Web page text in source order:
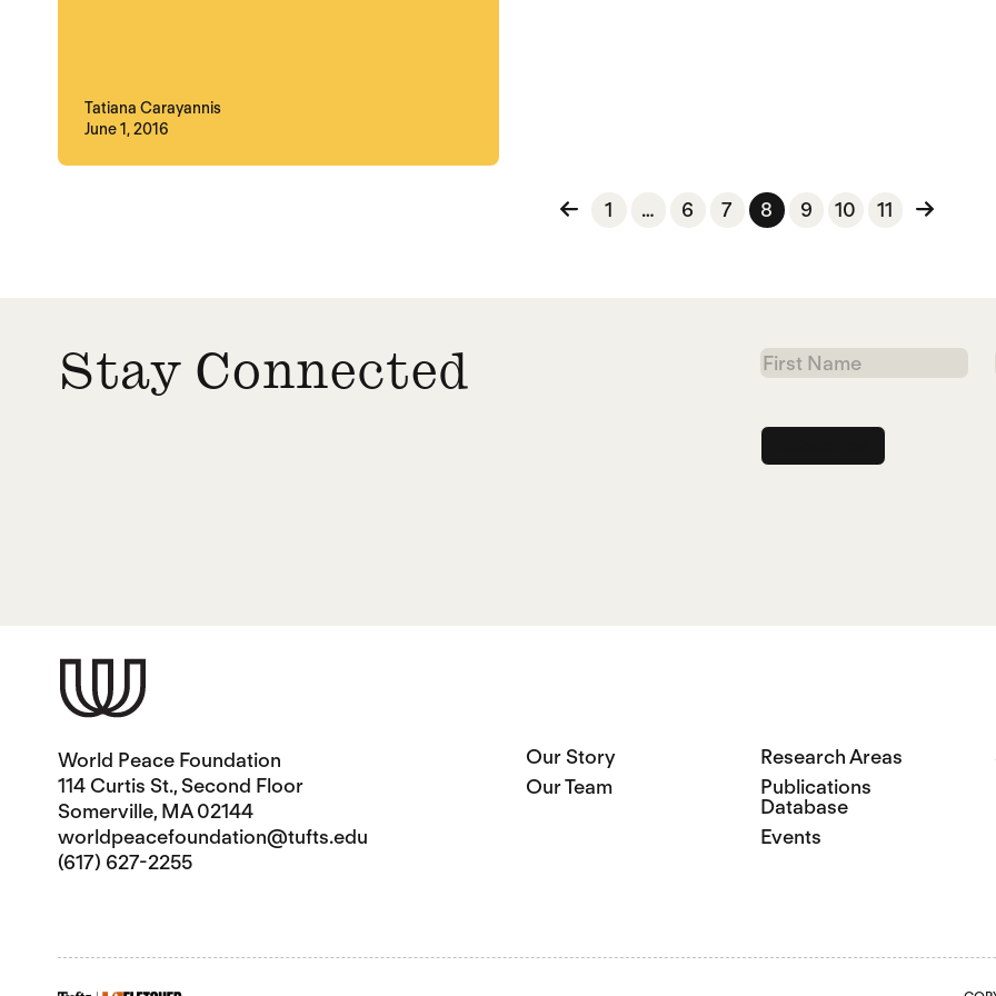
Tatiana Carayannis
June 1, 2016
1 … 6 7 8 9 10 11
Stay Connected
First
Name
World Peace Foundation
114 Curtis St., Second Floor
Somerville, MA 02144
worldpeacefoundation@tufts.edu
(617) 627-2255
Our Story
Our Team
Research Areas
Publications
Database
Events